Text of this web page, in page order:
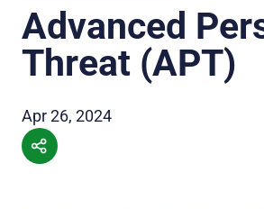
Advanced
Threat (APT)
Apr 26, 2024